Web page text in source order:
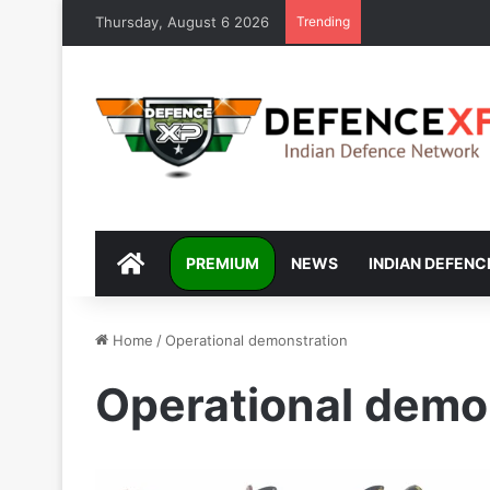
Thursday, August 6 2026 Trending
DEFENCEXP
PREMIUM NEWS INDIAN
Home /Operational demonstration
Operational